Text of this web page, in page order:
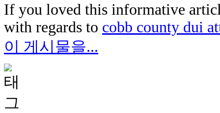
If you loved this informative
with regards to cobb county dui
이 게시물을...